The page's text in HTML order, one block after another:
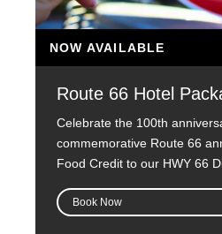
NOW AVAILABLE
Route 66 Hotel
Celebrate the 100th
commemorative Route 66
Food Credit to our HWY 66
Book Now